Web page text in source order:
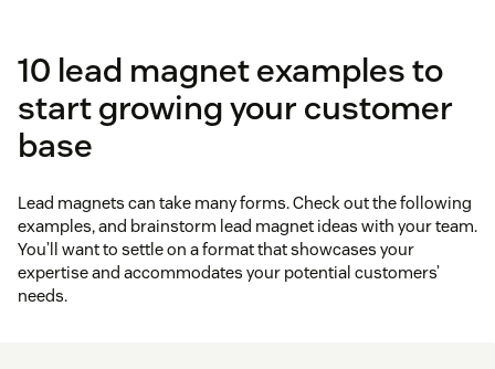
10 lead magnet examples to
start growing your customer
base
Lead magnets can take many forms. Check out the following
examples, and brainstorm lead magnet ideas with your team.
You’ll want to settle on a format that showcases your
expertise and accommodates your potential customers’
needs.